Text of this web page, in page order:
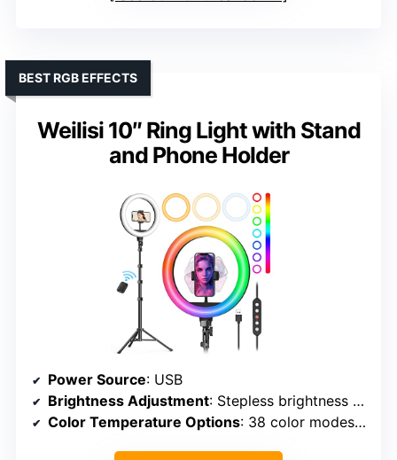
Weilisi 10″ Ring Light with Stand
and Phone Holder
BEST RGB EFFECTS
Power Source: USB
Brightness Adjustment: Stepless brightness (1%-100%)
Color Temperature Options: 38 color modes (including normal and dynamic modes)